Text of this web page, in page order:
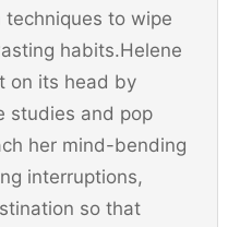
to wipe
habits.Helene
on its head by
studies and pop
her mind-bending
interruptions,
so that